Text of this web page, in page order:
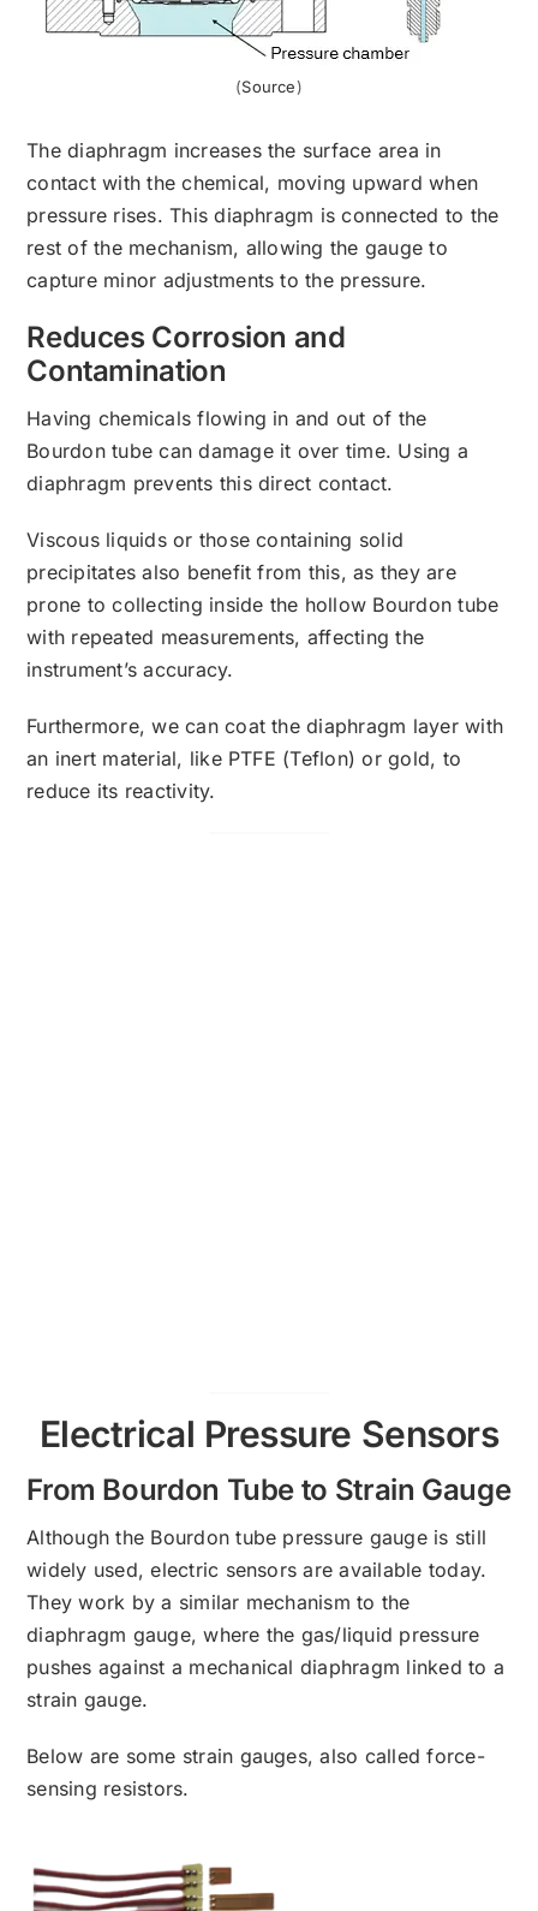
(Source)
The diaphragm increases the surface area in
contact with the chemical, moving upward when
pressure rises. This diaphragm is connected to the
rest of the mechanism, allowing the gauge to
capture minor adjustments to the pressure.
Reduces Corrosion and
Contamination
Having chemicals flowing in and out of the
Bourdon tube can damage it over time. Using a
diaphragm prevents this direct contact.
Viscous liquids or those containing solid
precipitates also benefit from this, as they are
prone to collecting inside the hollow Bourdon tube
with repeated measurements, affecting the
instrument’s accuracy.
Furthermore, we can coat the diaphragm layer with
an inert material, like PTFE (Teflon) or gold, to
reduce its reactivity.
Electrical Pressure Sensors
From Bourdon Tube to Strain Gauge
Although the Bourdon tube pressure gauge is still
widely used, electric sensors are available today.
They work by a similar mechanism to the
diaphragm gauge, where the gas/liquid pressure
pushes against a mechanical diaphragm linked to a
strain gauge.
Below are some strain gauges, also called force-
sensing resistors.